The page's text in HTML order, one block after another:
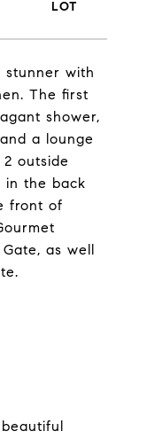
stunner with
The first
shower,
a lounge
outside
in the back
front of
as well